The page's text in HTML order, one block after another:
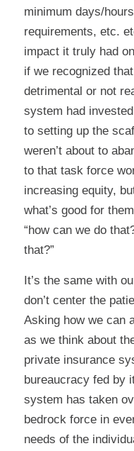
minimum days/
requirements, etc.
impact it truly had
if we recognized
detrimental or not
system had
to setting up the
weren’t about to
to that task force
increasing equity,
what’s good for
“how can we do
that?”
It’s the same with
don’t center the
Asking how we can
as we think about
private insurance
bureaucracy fed by
system has taken
bedrock force in
needs of the